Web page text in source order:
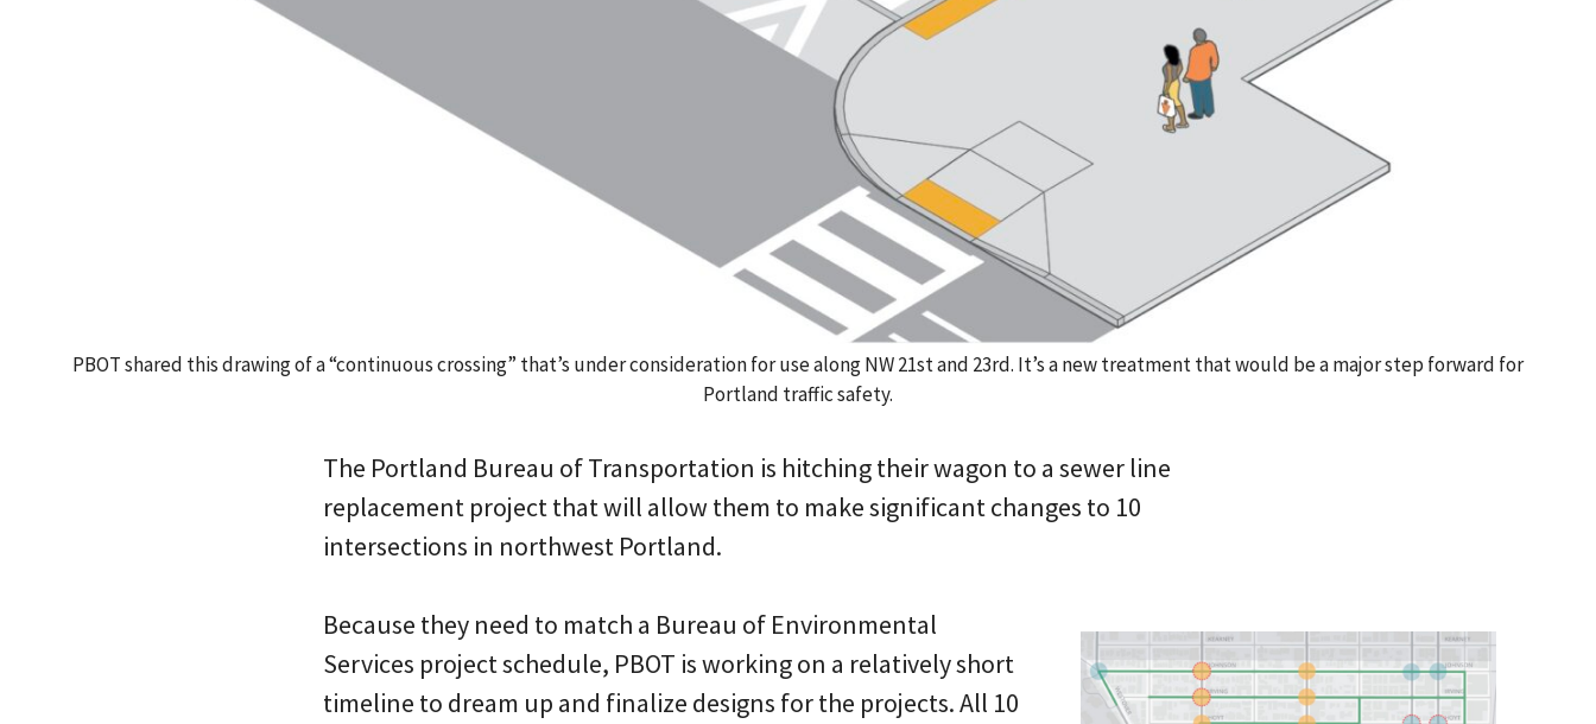
PBOT shared this drawing of a “continuous crossing” that’s under consideration for use along NW 21st and 23rd. It’s a new treatment that would be a major step forward for
Portland traffic safety.
The Portland Bureau of Transportation is hitching their wagon to a sewer line
replacement project that will allow them to make significant changes to 10
intersections in northwest Portland.
Because they need to match a Bureau of Environmental
Services project schedule, PBOT is working on a relatively short
timeline to dream up and finalize designs for the projects. All 10